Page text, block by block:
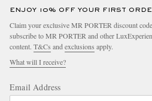
ENJOY 10% OFF YOUR FIRST
Claim your exclusive MR PORTER discount
subscribe to MR PORTER and other
content. T&Cs and exclusions apply.
What will I receive?
Email Address